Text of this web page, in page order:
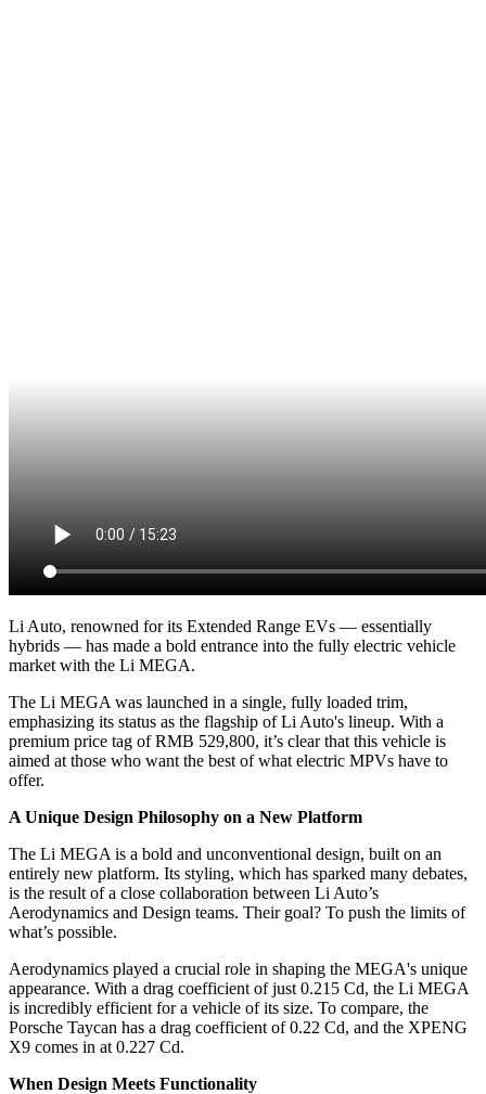
Li Auto, renowned for its Extended Range EVs — essentially
hybrids — has made a bold entrance into the fully electric vehicle
market with the Li MEGA.
The Li MEGA was launched in a single, fully loaded trim,
emphasizing its status as the flagship of Li Auto's lineup. With a
premium price tag of RMB 529,800, it’s clear that this vehicle is
aimed at those who want the best of what electric MPVs have to
offer.
A Unique Design Philosophy on a New Platform
The Li MEGA is a bold and unconventional design, built on an
entirely new platform. Its styling, which has sparked many debates,
is the result of a close collaboration between Li Auto’s
Aerodynamics and Design teams. Their goal? To push the limits of
what’s possible.
Aerodynamics played a crucial role in shaping the MEGA's unique
appearance. With a drag coefficient of just 0.215 Cd, the Li MEGA
is incredibly efficient for a vehicle of its size. To compare, the
Porsche Taycan has a drag coefficient of 0.22 Cd, and the XPENG
X9 comes in at 0.227 Cd.
When Design Meets Functionality